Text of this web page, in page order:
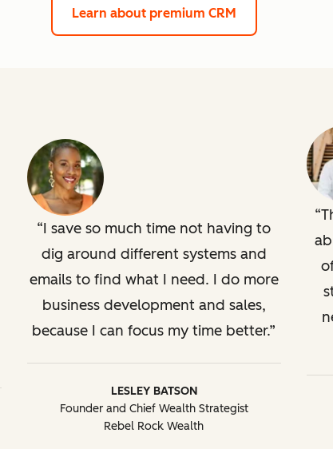
Learn about premium CRM
I save so much time not having to
dig around different systems and
emails to find what I need. I do more
business development and sales,
because I can focus my time better.
LESLEY BATSON
Founder and Chief Wealth Strategist
Rebel Rock Wealth